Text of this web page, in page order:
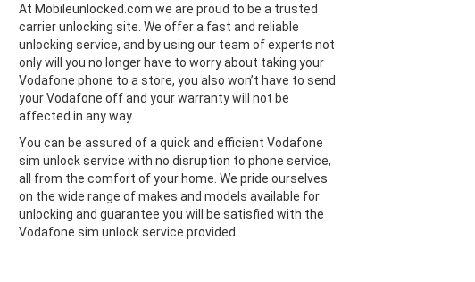
At Mobileunlocked.com we are proud to be a trusted
carrier unlocking site. We offer a fast and reliable
unlocking service, and by using our team of experts not
only will you no longer have to worry about taking your
Vodafone phone to a store, you also won’t have to send
your Vodafone off and your warranty will not be
affected in any way.
You can be assured of a quick and efficient Vodafone
sim unlock service with no disruption to phone service,
all from the comfort of your home. We pride ourselves
on the wide range of makes and models available for
unlocking and guarantee you will be satisfied with the
Vodafone sim unlock service provided.